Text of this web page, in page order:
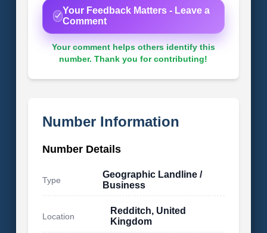
Your Feedback Matters - Leave a
Comment
Your comment helps others identify this
number. Thank you for contributing!
Number Information
Number Details
Type
Geographic Landline /
Business
Location
Redditch, United
Kingdom